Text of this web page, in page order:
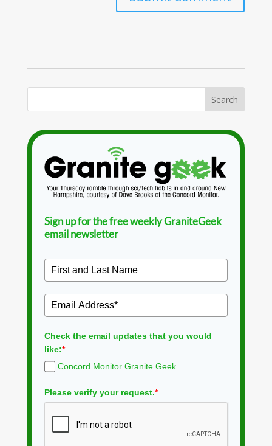
Sign up for the free weekly GraniteGeek
email newsletter
Check the email updates that you would
like:*
Concord Monitor Granite Geek
Please verify your request.*